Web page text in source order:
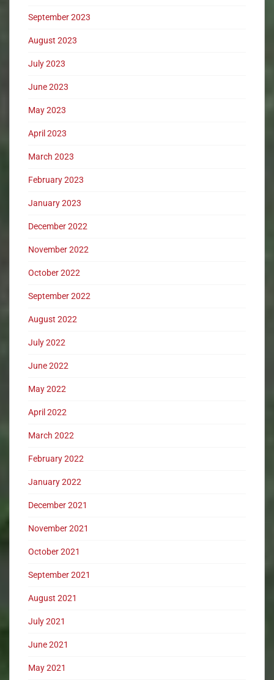
September 2023
August 2023
July 2023
June 2023
May 2023
April 2023
March 2023
February 2023
January 2023
December 2022
November 2022
October 2022
September 2022
August 2022
July 2022
June 2022
May 2022
April 2022
March 2022
February 2022
January 2022
December 2021
November 2021
October 2021
September 2021
August 2021
July 2021
June 2021
May 2021